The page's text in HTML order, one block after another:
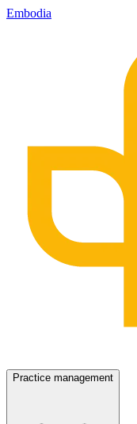
Embodia
Practice management